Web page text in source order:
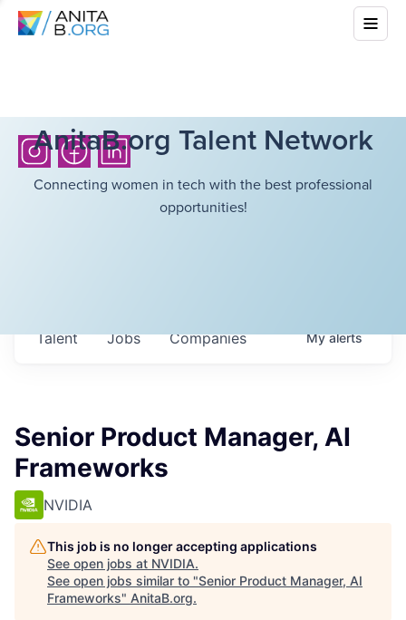
AnitaB.org Talent Network
Connecting women in tech with the best professional
opportunities!
Jobs Companies
Talent Myalerts
Senior Product Manager, AI
Frameworks
NVIDIA
This job is no longer accepting applications
See open jobs at NVIDIA.
See open jobs similar to "Senior Product Manager, AI
Frameworks" AnitaB.org.